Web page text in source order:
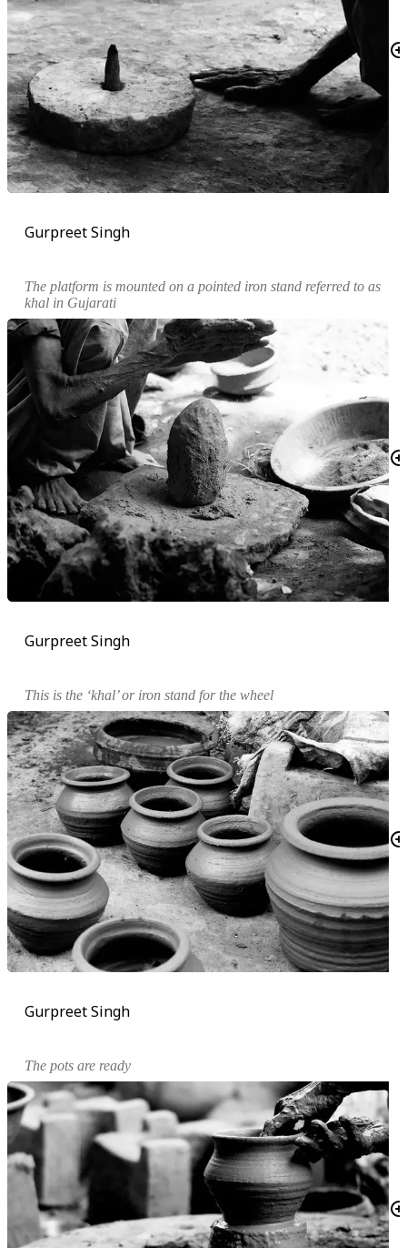
Gurpreet Singh
The platform is mounted on a pointed iron stand referred to as
khal in Gujarati
Gurpreet Singh
This is the ‘khal’ or iron stand for the wheel
Gurpreet Singh
The pots are ready